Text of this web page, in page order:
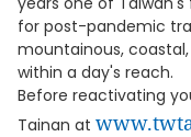
for post-pandemic
mountainous,
within a day's reach.
Before reactivating
Tainan at